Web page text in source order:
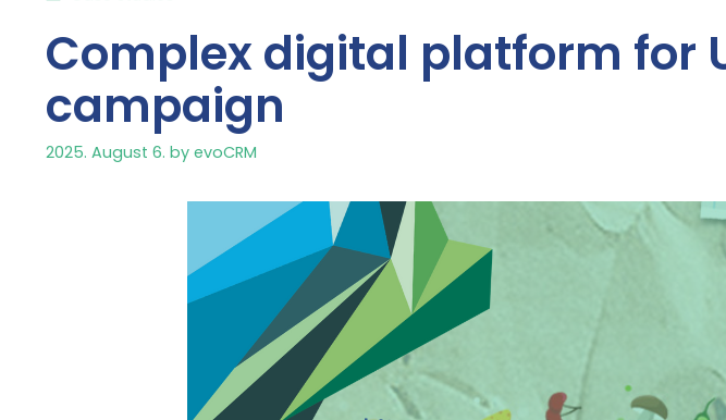
Complex digital platform for
campaign
2025. August 6. by evoCRM